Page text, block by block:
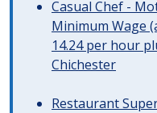
Casual Chef -
Minimum Wage
14.24 per hour
Chichester
Restaurant